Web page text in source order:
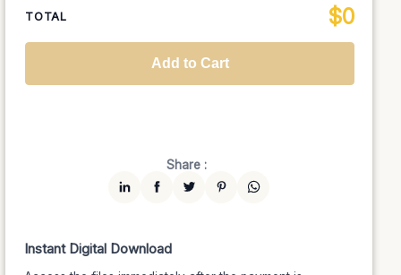
(15% off)
Worldwide-Cinema $2799
(10% off)
$7599
TOTAL $0
Add to Cart
Share :
Instant Digital Download